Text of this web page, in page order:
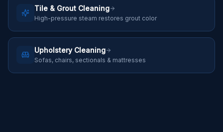
Tile & Grout Cleaning
High-pressure steam restores grout color
Upholstery Cleaning
Sofas, chairs, sectionals & mattresses